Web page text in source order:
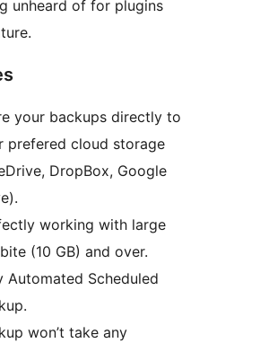
unheard of for plugins
your backups directly to
prefered cloud storage
DropBox, Google
working with large
(10 GB) and over.
Automated Scheduled
won’t take any